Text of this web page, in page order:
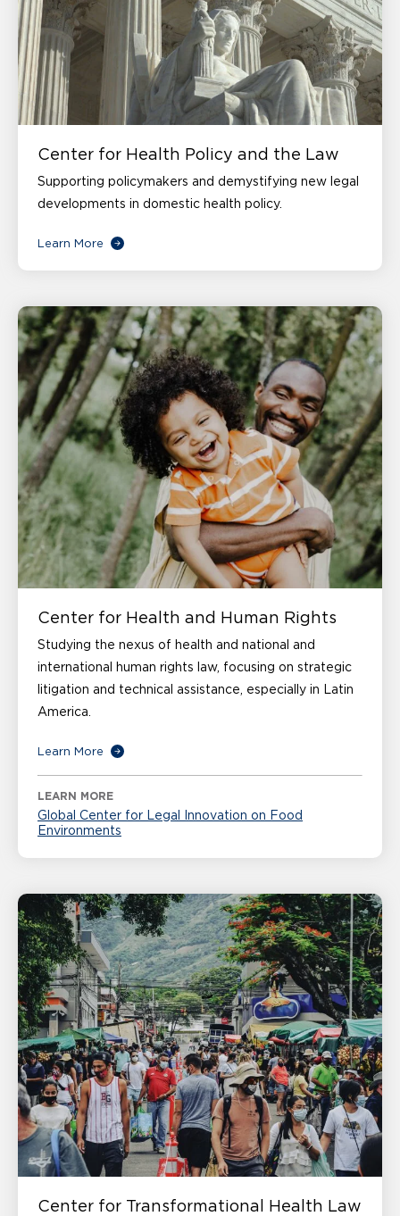
Center for Health Policy and the Law
Supporting policymakers and demystifying new legal
developments in domestic health policy.
Learn More
Center for Health and Human Rights
Studying the nexus of health and national and
international human rights law, focusing on strategic
litigation and technical assistance, especially in Latin
America.
Learn More
LEARN MORE
Global Center for Legal Innovation on Food
Environments
Center for Transformational Health Law